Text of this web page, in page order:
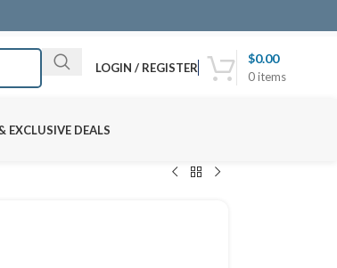
LOGIN / REGISTER
0items
$0.00
EXCLUSIVE DEALS